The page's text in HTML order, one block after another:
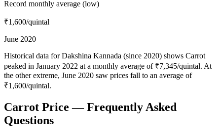
Record monthly average (low)
₹1,600/quintal
June 2020
Historical data for Dakshina Kannada (since 2020) shows Carrot
peaked in January 2022 at a monthly average of ₹7,345/quintal. At
the other extreme, June 2020 saw prices fall to an average of
₹1,600/quintal.
Carrot Price — Frequently Asked
Questions